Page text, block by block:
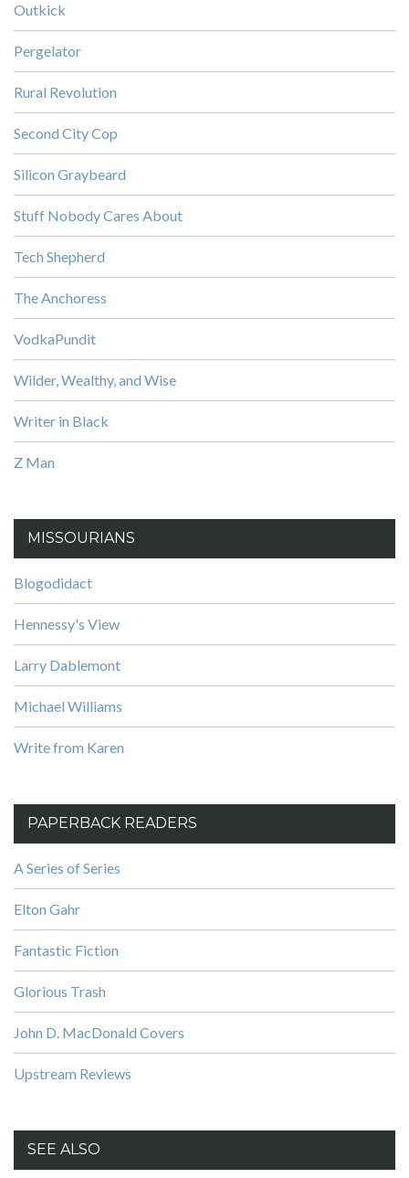
Outkick
Pergelator
Rural Revolution
Second City Cop
Silicon Graybeard
Stuff Nobody Cares About
Tech Shepherd
The Anchoress
VodkaPundit
Wilder, Wealthy, and Wise
Writer in Black
Z Man
MISSOURIANS
Blogodidact
Hennessy's View
Larry Dablemont
Michael Williams
Write from Karen
PAPERBACK READERS
A Series of Series
Elton Gahr
Fantastic Fiction
Glorious Trash
John D. MacDonald Covers
Upstream Reviews
SEE ALSO